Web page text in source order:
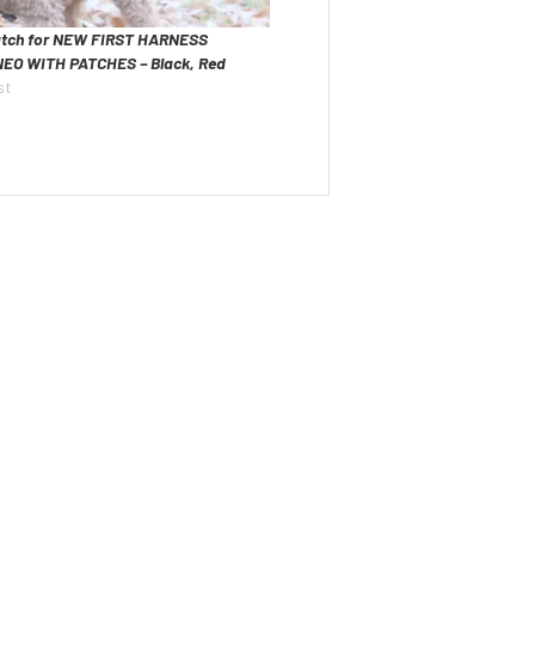
for NEW FIRST HARNESS
WITH PATCHES – Black, Red